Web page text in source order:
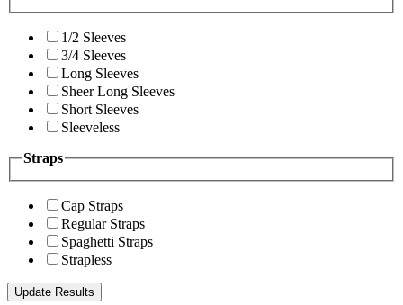
1/2 Sleeves
3/4 Sleeves
Long Sleeves
Sheer Long Sleeves
Short Sleeves
Sleeveless
Straps
Cap Straps
Regular Straps
Spaghetti Straps
Strapless